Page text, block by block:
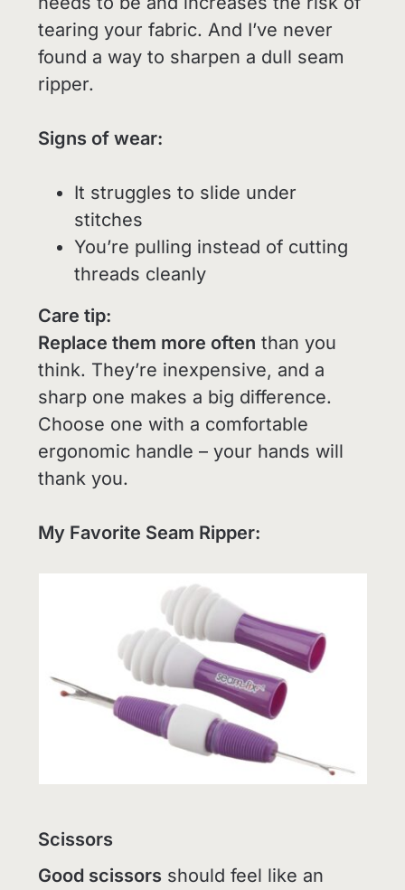
tearing your fabric. And I’ve never
found a way to sharpen a dull seam
ripper.
Signs of wear:
It struggles to slide under
stitches
You’re pulling instead of cutting
threads cleanly
Care tip:
Replace them more often than you
think. They’re inexpensive, and a
sharp one makes a big difference.
Choose one with a comfortable
ergonomic handle – your hands will
thank you.
My Favorite Seam Ripper:
Scissors
Good scissors should feel like an